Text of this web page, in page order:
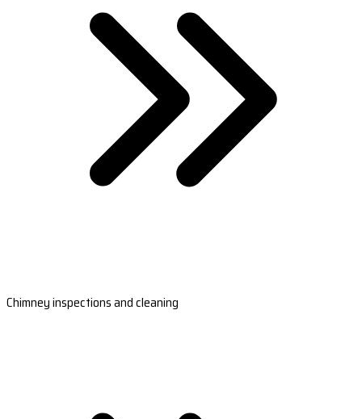
Chimney inspections and cleaning